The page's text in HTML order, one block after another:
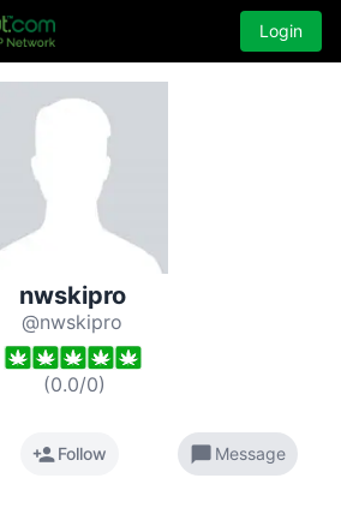
Login
nwskipro
@nwskipro
(0.0/0)
person_addFollow chat_bubble Message